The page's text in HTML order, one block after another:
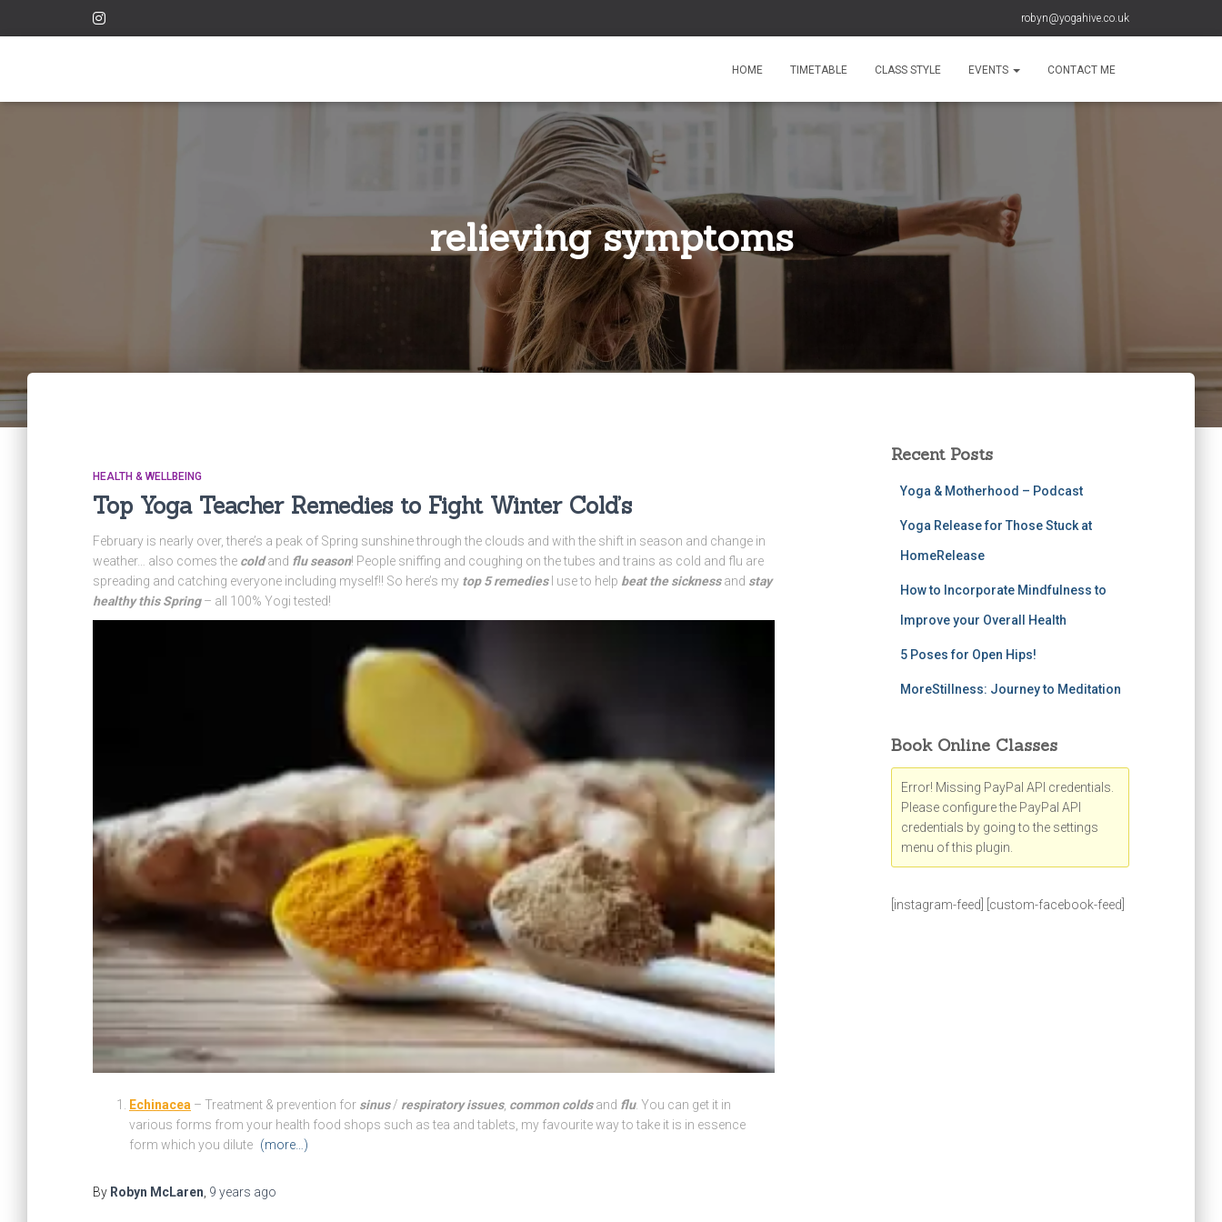
robyn@yogahive.co.uk
HOME TIMETABLE CLASS STYLE EVENTS CONTACT ME
relieving symptoms
HEALTH & WELLBEING
Top Yoga Teacher Remedies to Fight Winter Cold’s
February is nearly over, there’s a peak of Spring sunshine through the clouds and with the shift in season and change in
weather… also comes the coldand flu season! People sniffing and coughing on the tubes and trains as cold and flu are
spreading and catching everyone including myself!! So here’s my top 5 remediesI use to help beat the sicknessand stay
healthy this Spring– all 100% Yogi tested!
Echinacea – Treatment & prevention for sinus/ respiratory issues, common coldsand flu. You can get it in
various forms from your health food shops such as tea and tablets, my favourite way to take it is in essence
form which you dilute (more…)
By Robyn McLaren 9 years ago
Recent Posts
Yoga & Motherhood – Podcast
Yoga Release for Those Stuck at
HomeRelease
How to Incorporate Mindfulness to
Improve your Overall Health
5 Poses for Open Hips!
MoreStillness: Journey to Meditation
Book Online Classes
Error! Missing PayPal API credentials.
Please configure the PayPal API
credentials by going to the settings
menu of this plugin.
[instagram-feed] [custom-facebook-feed]